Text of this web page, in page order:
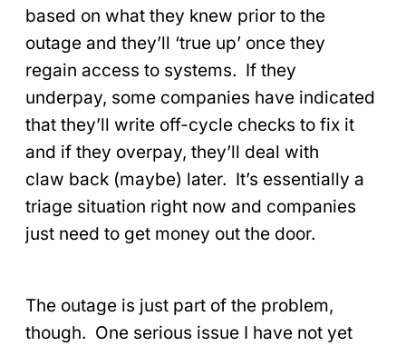
based on what they knew prior to the
outage and they’ll ‘true up’ once they
regain access to systems. If they
underpay, some companies have indicated
that they’ll write off-cycle checks to fix it
and if they overpay, they’ll deal with
claw back (maybe) later. It’s essentially a
triage situation right now and companies
just need to get money out the door.
The outage is just part of the problem,
though. One serious issue I have not yet